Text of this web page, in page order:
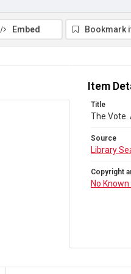
Embed Bookmark
Item
Title
The Vote.
Source
Library
Copyright
No